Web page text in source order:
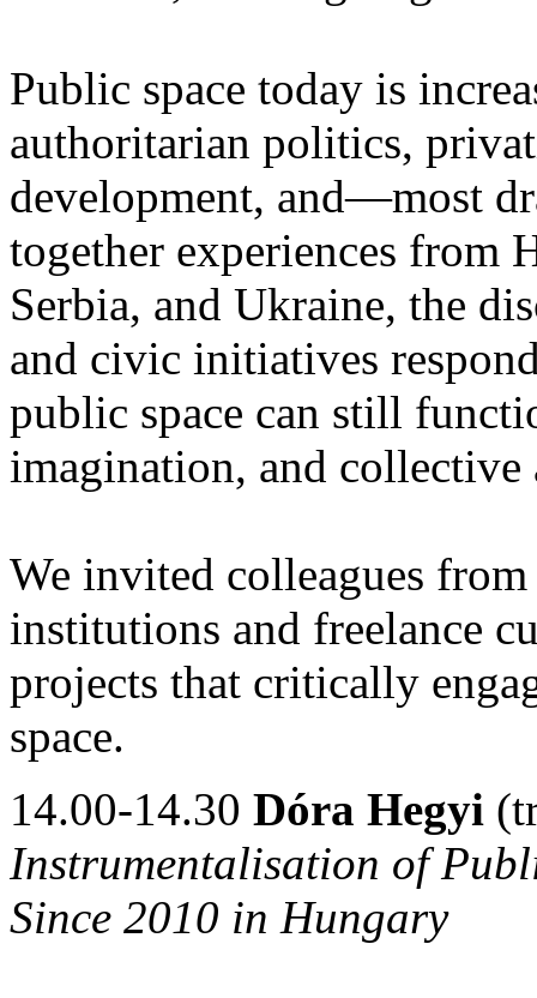
Public space today is
authoritarian politics,
development, and—most
together experiences from
Serbia, and Ukraine, the
and civic initiatives
public space can still
imagination, and collective
We invited colleagues
institutions and freelance
projects that critically
space.
14.00-14.30 Dóra Hegyi
Instrumentalisation of
Since 2010 in Hungary